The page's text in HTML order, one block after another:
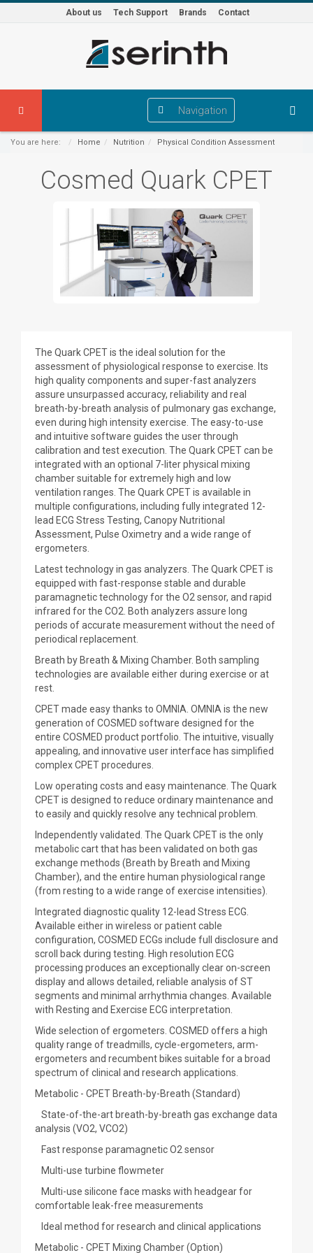
About us Tech Support Brands Contact
Navigation
You are here: Home Nutrition Physical Condition Assessment
Cosmed Quark CPET
The Quark CPET is the ideal solution for the
assessment of physiological response to exercise. Its
high quality components and super-fast analyzers
assure unsurpassed accuracy, reliability and real
breath-by-breath analysis of pulmonary gas exchange,
even during high intensity exercise. The easy-to-use
and intuitive software guides the user through
calibration and test execution. The Quark CPET can be
integrated with an optional 7-liter physical mixing
chamber suitable for extremely high and low
ventilation ranges. The Quark CPET is available in
multiple configurations, including fully integrated 12-
lead ECG Stress Testing, Canopy Nutritional
Assessment, Pulse Oximetry and a wide range of
ergometers.
Latest technology in gas analyzers. The Quark CPET is
equipped with fast-response stable and durable
paramagnetic technology for the O2 sensor, and rapid
infrared for the CO2. Both analyzers assure long
periods of accurate measurement without the need of
periodical replacement.
Breath by Breath & Mixing Chamber. Both sampling
technologies are available either during exercise or at
rest.
CPET made easy thanks to OMNIA. OMNIA is the new
generation of COSMED software designed for the
entire COSMED product portfolio. The intuitive, visually
appealing, and innovative user interface has simplified
complex CPET procedures.
Low operating costs and easy maintenance. The Quark
CPET is designed to reduce ordinary maintenance and
to easily and quickly resolve any technical problem.
Independently validated. The Quark CPET is the only
metabolic cart that has been validated on both gas
exchange methods (Breath by Breath and Mixing
Chamber), and the entire human physiological range
(from resting to a wide range of exercise intensities).
Integrated diagnostic quality 12-lead Stress ECG.
Available either in wireless or patient cable
configuration, COSMED ECGs include full disclosure and
scroll back during testing. High resolution ECG
processing produces an exceptionally clear on-screen
display and allows detailed, reliable analysis of ST
segments and minimal arrhythmia changes. Available
with Resting and Exercise ECG interpretation.
Wide selection of ergometers. COSMED offers a high
quality range of treadmills, cycle-ergometers, arm-
ergometers and recumbent bikes suitable for a broad
spectrum of clinical and research applications.
Metabolic - CPET Breath-by-Breath (Standard)
State-of-the-art breath-by-breath gas exchange data
analysis (VO2, VCO2)
Fast response paramagnetic O2 sensor
Multi-use turbine flowmeter
Multi-use silicone face masks with headgear for
comfortable leak-free measurements
Ideal method for research and clinical applications
Metabolic - CPET Mixing Chamber (Option)